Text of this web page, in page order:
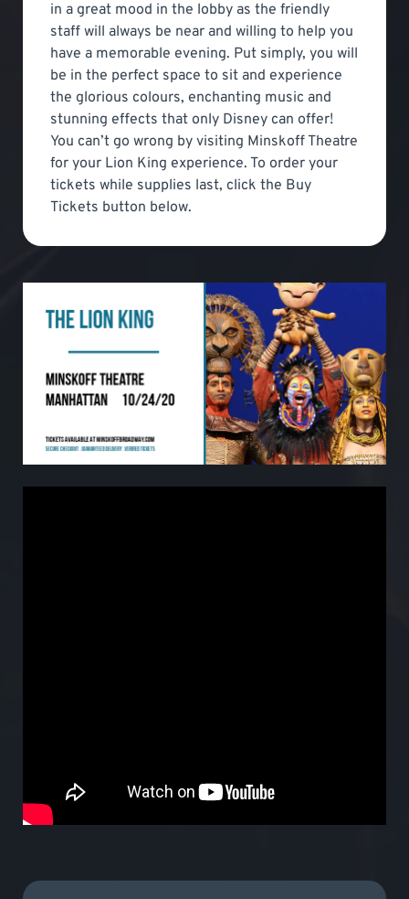
in a great mood in the lobby as the friendly
staff will always be near and willing to help you
have a memorable evening. Put simply, you will
be in the perfect space to sit and experience
the glorious colours, enchanting music and
stunning effects that only Disney can offer!
You can’t go wrong by visiting Minskoff Theatre
for your Lion King experience. To order your
tickets while supplies last, click the Buy
Tickets button below.